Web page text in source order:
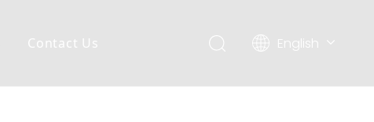
Contact Us English